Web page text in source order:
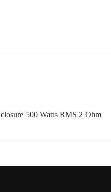
500 Watts RMS 2 Ohm